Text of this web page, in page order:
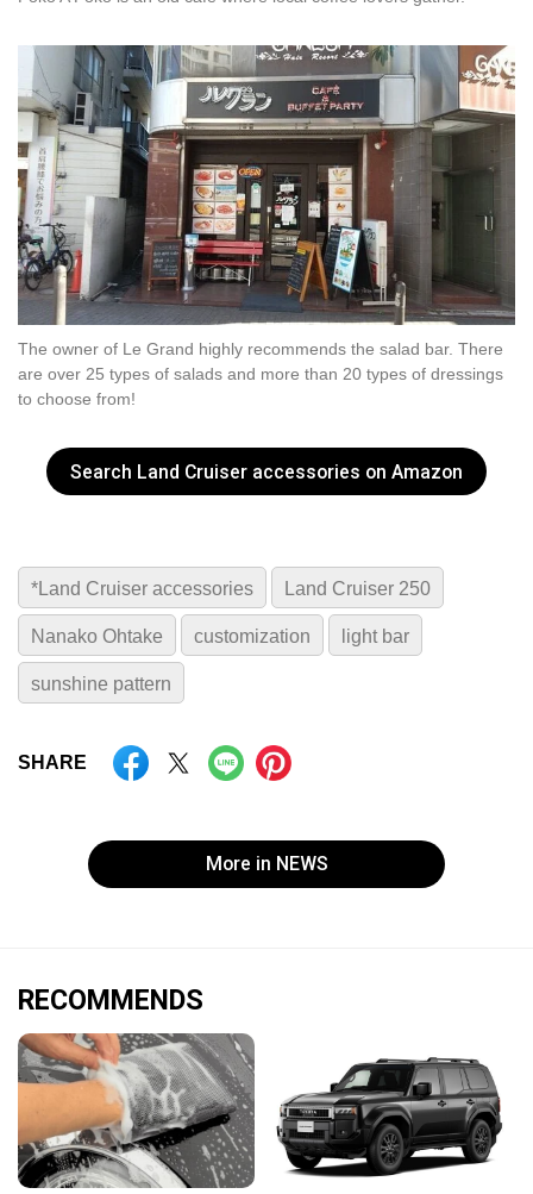
The owner of Le Grand highly recommends the salad bar. There
are over 25 types of salads and more than 20 types of dressings
to choose from!
Search Land Cruiser accessories on Amazon
*Land Cruiser accessories Land Cruiser 250
Nanako Ohtake customization light bar
sunshine pattern
SHARE
More in NEWS
RECOMMENDS